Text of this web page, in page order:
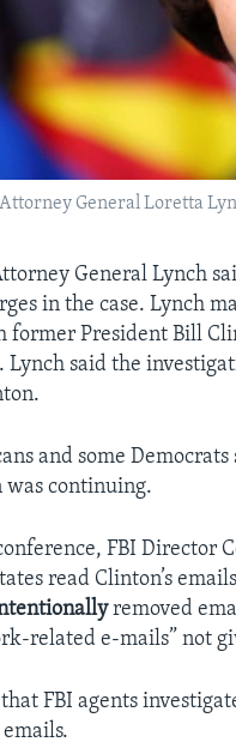
General Loretta
General Lynch
in the case. Lynch
former President Bill
Lynch said the
and some
was continuing.
FBI Director
read Clinton’s
removed
related e-mails” not
FBI agents